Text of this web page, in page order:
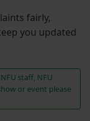
fairly,
you updated
staff, NFU
or event please